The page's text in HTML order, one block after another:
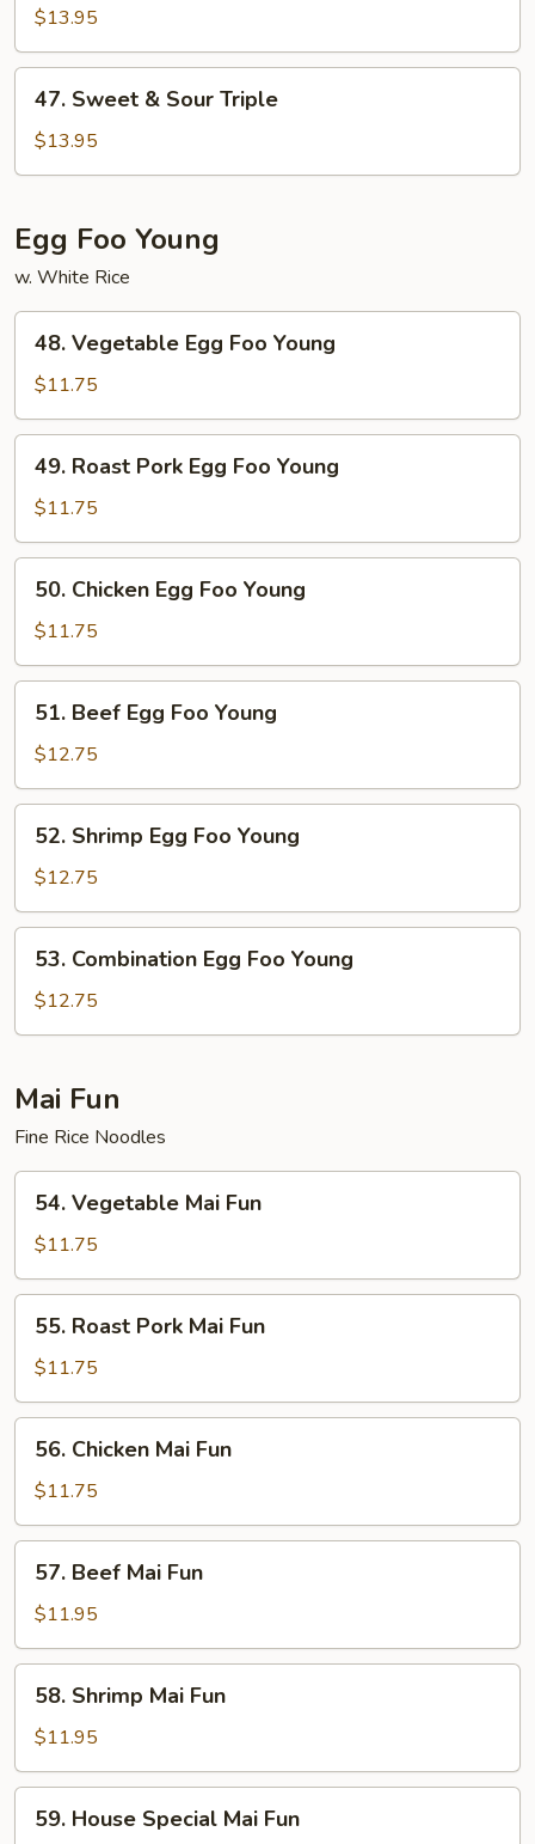
Sour
Shrimp
$13.95
Sweet
Sour
47. Sweet & Sour Triple
$13.95
Egg Foo Young
w. White Rice
Vegetable
Egg
Foo
Young
48. Vegetable Egg Foo Young
$11.75
Roast
Pork
Egg
Foo
Young
49. Roast Pork Egg Foo Young
$11.75
Chicken
Egg
Foo
Young
50. Chicken Egg Foo Young
$11.75
Beef
Egg
Foo
Young
51. Beef Egg Foo Young
$12.75
Shrimp
Egg
Foo
Young
52. Shrimp Egg Foo Young
$12.75
Combination
Egg
Foo
53. Combination Egg Foo Young
$12.75
Mai Fun
Fine Rice Noodles
Vegetable
Mai
Fun
54. Vegetable Mai Fun
$11.75
Roast
Pork
Mai
Fun
55. Roast Pork Mai Fun
$11.75
Chicken
Mai
Fun
56. Chicken Mai Fun
$11.75
Beef
Mai
Fun
57. Beef Mai Fun
$11.95
Shrimp
Mai
Fun
58. Shrimp Mai Fun
$11.95
House
59. House Special Mai Fun